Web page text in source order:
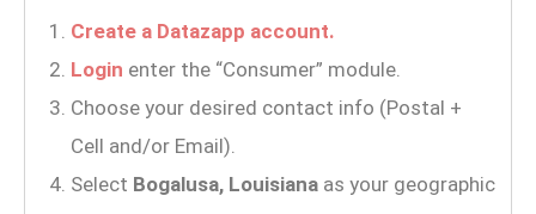
Create a Datazapp account.
Login enter the “Consumer” module.
Choose your desired contact info (Postal +
Cell and/or Email).
Select Bogalusa, Louisiana as your geographic